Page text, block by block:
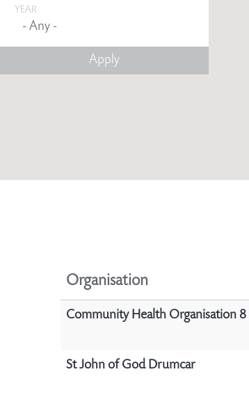
YEAR
Organisation
Community Health Organisation 8
St John of God Drumcar